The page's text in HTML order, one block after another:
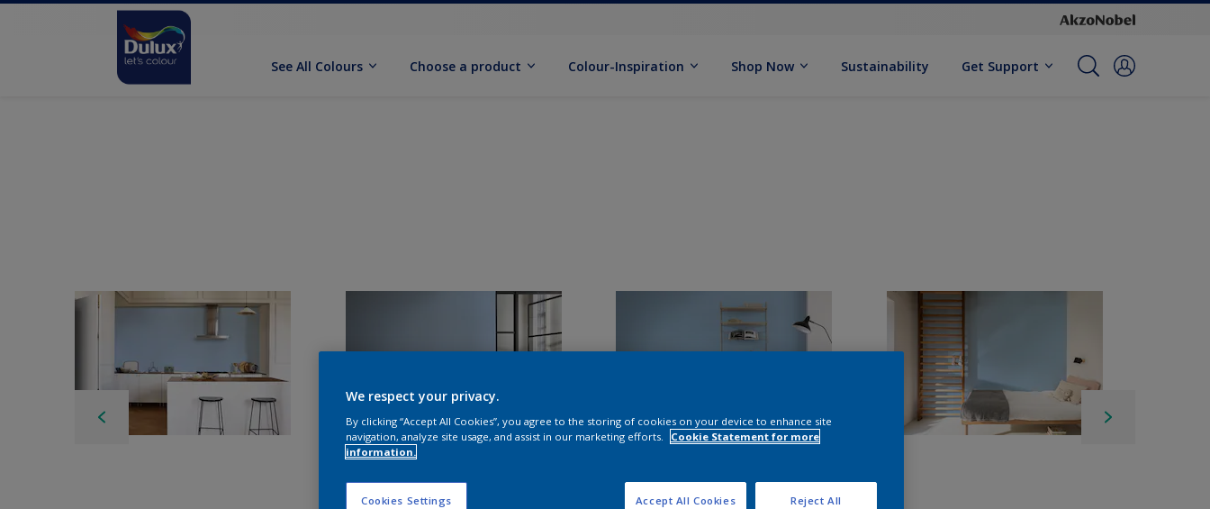
See All Colours Choose a product Colour-Inspiration Shop Now Sustainability Get Support
We respect your privacy.
By clicking “Accept All Cookies”, you agree to the storing of cookies on your device to enhance site
navigation, analyze site usage, and assist in our marketing efforts.
Cookie Statement for more
information.
Cookies Settings Reject All
Accept All Cookies